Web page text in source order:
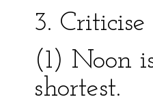
3.
(1) Noon
shortest.